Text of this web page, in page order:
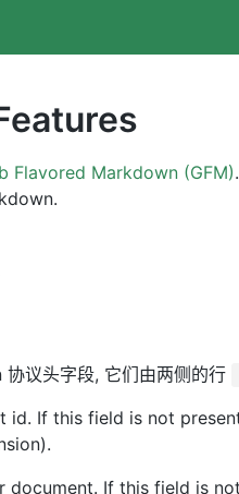
Flavored Markdown (GFM)
议头字段, 它们由两侧的行
id. If this field is not
document. If this field is